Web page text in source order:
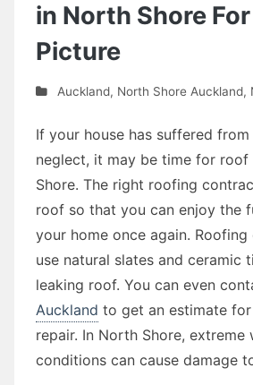
in North Shore
Picture
Auckland, North Shore Auckland,
If your house has suffered
neglect, it may be time for
Shore. The right roofing
roof so that you can enjoy the
your home once again.
use natural slates and ceramic
leaking roof. You can even
Auckland to get an estimate
repair. In North Shore, extreme
conditions can cause damage